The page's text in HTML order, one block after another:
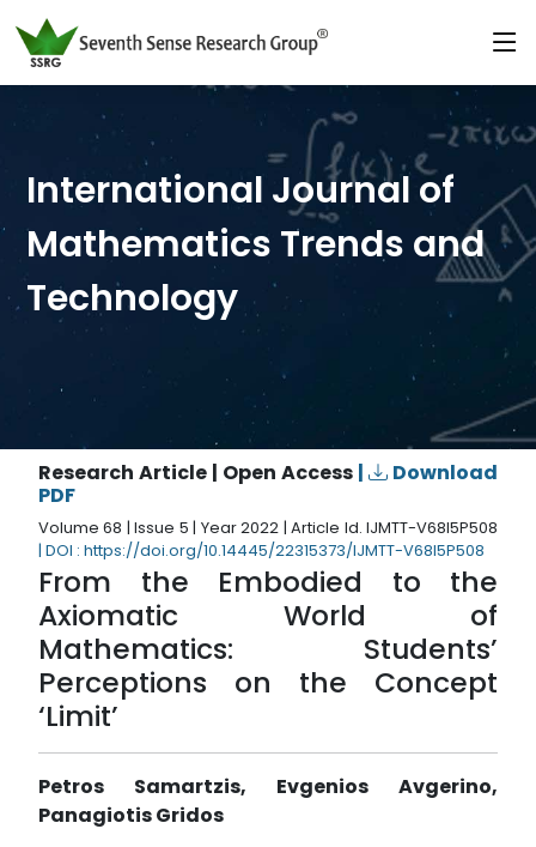
International Journal of
Mathematics Trends and
Technology
Research Article | Open Access |
Download
PDF
Volume 68 | Issue 5 | Year 2022 | Article Id. IJMTT-V68I5P508
| DOI : https://doi.org/10.14445/22315373/IJMTT-V68I5P508
From the Embodied to the
Axiomatic World of
Mathematics: Students’
Perceptions on the Concept
‘Limit’
Petros Samartzis, Evgenios Avgerino,
Panagiotis Gridos